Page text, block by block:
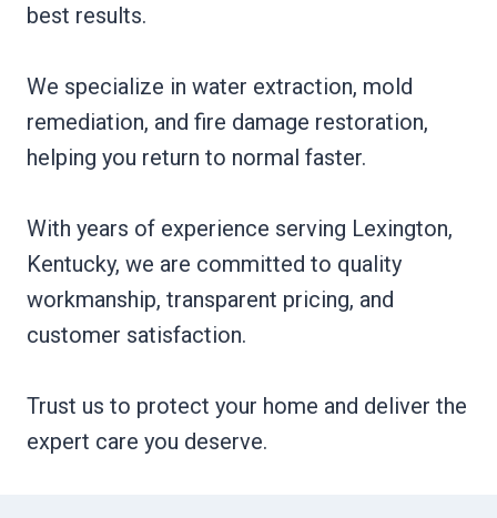
best results.
We specialize in water extraction, mold
remediation, and fire damage restoration,
helping you return to normal faster.
With years of experience serving Lexington,
Kentucky, we are committed to quality
workmanship, transparent pricing, and
customer satisfaction.
Trust us to protect your home and deliver the
expert care you deserve.